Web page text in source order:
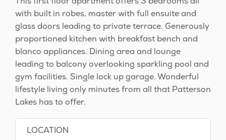
with built in robes, master with full ensuite and
glass doors leading to private terrace. Generously
proportioned kitchen with breakfast bench and
blanco appliances. Dining area and lounge
leading to balcony overlooking sparkling pool and
gym facilities. Single lock up garage. Wonderful
lifestyle living only minutes from all that Patterson
Lakes has to offer.
LOCATION